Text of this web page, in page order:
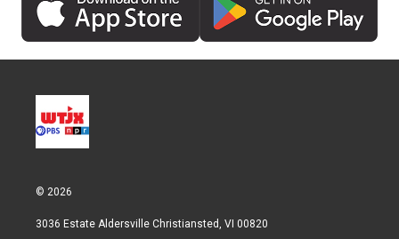
© 2026
3036 Estate Aldersville Christiansted, VI 00820